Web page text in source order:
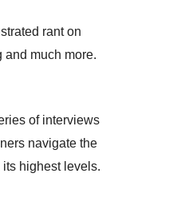
rant on
and much more.
of interviews
navigate the
highest levels.